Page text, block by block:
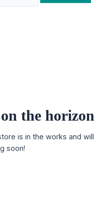
the horizon
is in the works and will
soon!